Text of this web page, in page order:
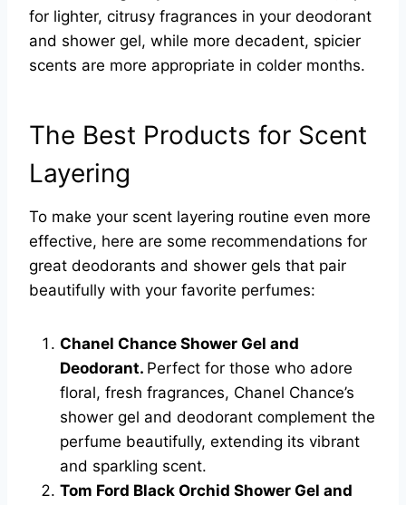
for lighter, citrusy fragrances in your deodorant
and shower gel, while more decadent, spicier
scents are more appropriate in colder months.
The Best Products for Scent
Layering
To make your scent layering routine even more
effective, here are some recommendations for
great deodorants and shower gels that pair
beautifully with your favorite perfumes:
Chanel Chance Shower Gel and
Deodorant. Perfect for those who adore
floral, fresh fragrances, Chanel Chance’s
shower gel and deodorant complement the
perfume beautifully, extending its vibrant
and sparkling scent.
Tom Ford Black Orchid Shower Gel and